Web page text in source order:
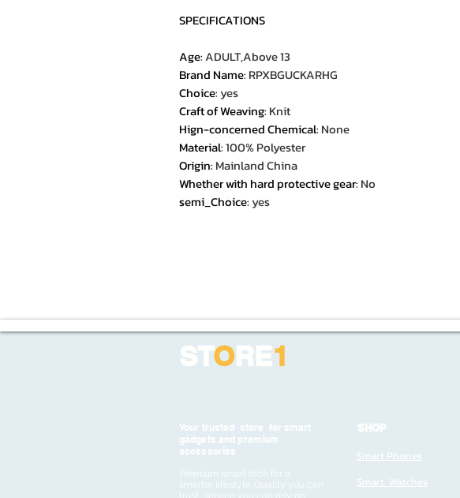
SPECIFICATIONS
Age:ADULT,Above 13
Brand Name: RPXBGUCKARHG
Choice: yes
Craft of Weaving: Knit
Hign-concerned Chemical: None
Material:100% Polyester
Origin: Mainland China
Whether with hard protective gear: No
semi_Choice: yes
STORE1
Your trusted store for smart
gadgets and premium
accessories
Premium smart tech for a
smarter lifestyle. Quality you can
trust, service you can rely on
SHOP
Smart Phones
Smart Watches